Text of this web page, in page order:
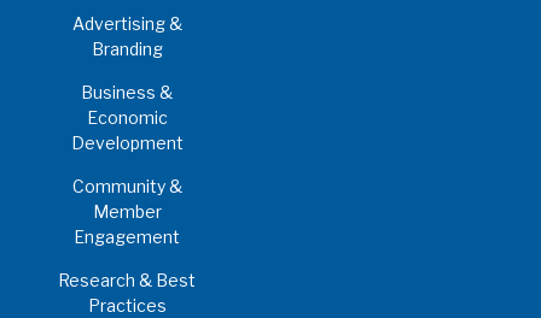
Advertising &
Branding
Business &
Economic
Development
Community &
Member
Engagement
Research & Best
Practices